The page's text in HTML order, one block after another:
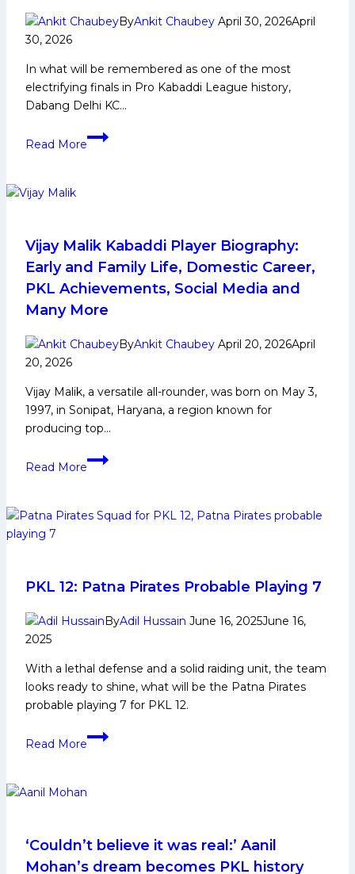
ByAnkit Chaubey April 30, 2026April
30, 2026
In what will be remembered as one of the most
electrifying finals in Pro Kabaddi League history,
Dabang Delhi KC…
Read More
PKL
Pro
Kabaddi
League
Season
12
by
Puneri
Paltans
in
Vijay Malik Kabaddi Player Biography:
Early and Family Life, Domestic Career,
PKL Achievements, Social Media and
Many More
ByAnkit Chaubey April 20, 2026April
20, 2026
Vijay Malik, a versatile all-rounder, was born on May 3,
1997, in Sonipat, Haryana, a region known for
producing top…
Read More
Vijay
Player
Family
Domestic
Achievements,
Social
Media
and
PKL 12: Patna Pirates Probable Playing 7
ByAdil Hussain June 16, 2025June 16,
2025
With a lethal defense and a solid raiding unit, the team
looks ready to shine, what will be the Patna Pirates
probable playing 7 for PKL 12.
Read More
PKL
7
‘Couldn’t believe it was real:’ Aanil
Mohan’s dream becomes PKL history